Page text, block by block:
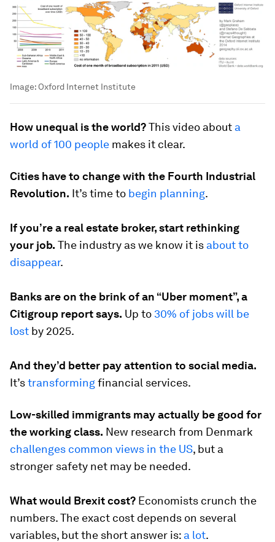
Image: Oxford Internet Institute
How unequal is the world?This video about a
world of 100 people makes it clear.
Cities have to change with the Fourth Industrial
Revolution. It’s time to begin planning.
If you’re a real estate broker, start rethinking
your job. The industry as we know it is about to
disappear.
Banks are on the brink of an “Uber moment”, a
Citigroup report says. Up to 30% of jobs will be
lost by 2025.
And they’d better pay attention to social media.
It’stransformingfinancial services.
Low-skilled immigrants may actually be good for
the working class. New research from Denmark
challenges common views in the US, but a
stronger safety net may be needed.
What would Brexit cost? Economists crunch the
numbers. The exact cost depends on several
variables, but the short answer is: a lot.